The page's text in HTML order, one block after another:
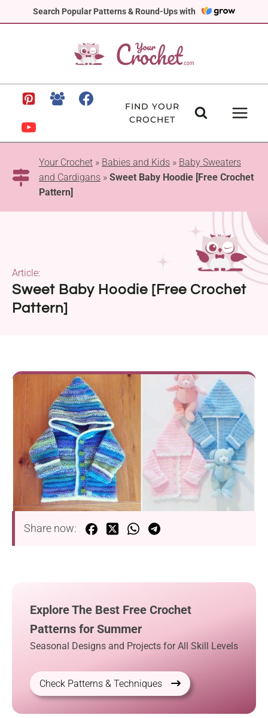
Search Popular Patterns & Round-Ups with
to
FIND YOUR
CROCHET
Your Crochet » Babies and Kids » Baby Sweaters
and Cardigans » Sweet Baby Hoodie [Free Crochet
Pattern]
Sweet Baby Hoodie [Free Crochet
Pattern]
Article:
Share now:
Explore The Best Free Crochet
Patterns for Summer
Seasonal Designs and Projects for All Skill Levels
Check Patterns & Techniques